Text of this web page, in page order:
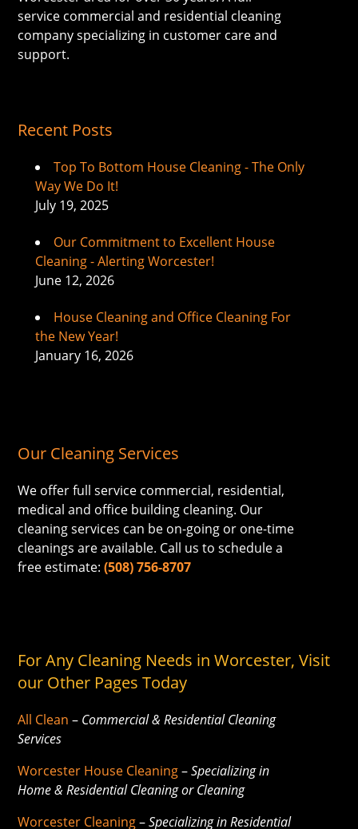
service commercial and residential cleaning
company specializing in customer care and
support.
Recent Posts
Top To Bottom House Cleaning - The Only
Way We Do It!
July 19, 2025
Our Commitment to Excellent House
Cleaning - Alerting Worcester!
June 12, 2026
House Cleaning and Office Cleaning For
the New Year!
January 16, 2026
Our Cleaning Services
We offer full service commercial, residential,
medical and office building cleaning. Our
cleaning services can be on-going or one-time
cleanings are available. Call us to schedule a
free estimate:(508) 756-8707
For Any Cleaning Needs in Worcester, Visit
our Other Pages Today
All Clean – Commercial & Residential Cleaning
Services
Worcester House Cleaning–Specializing in
Home & Residential Cleaning or Cleaning
Worcester Cleaning–Specializing in Residential